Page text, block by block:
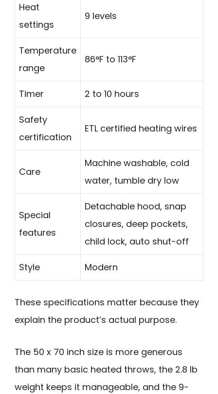
Heat
settings
9 levels
Temperature
range
86°F to 113°F
Timer 2 to 10 hours
Safety
certification
ETL certified heating wires
Care
Machine washable, cold
water, tumble dry low
Special
features
Detachable hood, snap
closures, deep pockets,
child lock, auto shut-off
Style Modern
These specifications matter because they
explain the product’s actual purpose.
The 50 x 70 inch size is more generous
than many basic heated throws, the 2.8 lb
weight keeps it manageable, and the 9-